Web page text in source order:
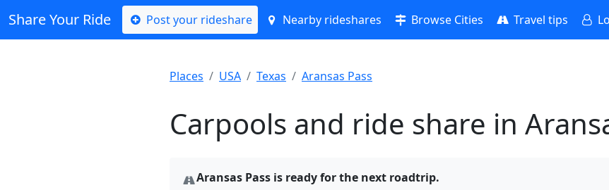
Share Your Ride Post your rideshare Nearby rideshares Browse Cities Travel tips
Places USA Texas Aransas Pass
Carpools and ride share in
Aransas Pass is ready for the next roadtrip.